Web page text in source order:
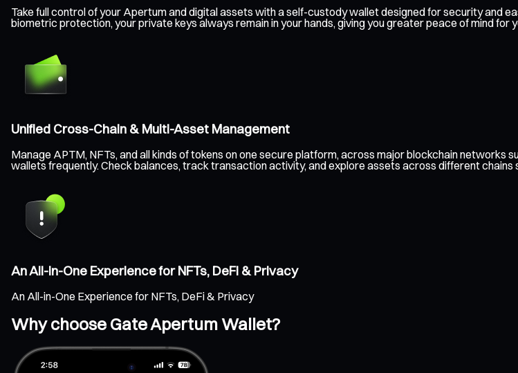
Take full control of your Apertum and digital assets with a self-custody wallet designed for security and
biometric protection, your private keys always remain in your hands, giving you greater peace of mind for
Unified Cross-Chain & Multi-Asset Management
Manage APTM, NFTs, and all kinds of tokens on one secure platform, across major blockchain networks
wallets frequently. Check balances, track transaction activity, and explore assets across different chains
An All-in-One Experience for NFTs, DeFi & Privacy
An All-in-One Experience for NFTs, DeFi & Privacy
Why choose Gate Apertum Wallet?